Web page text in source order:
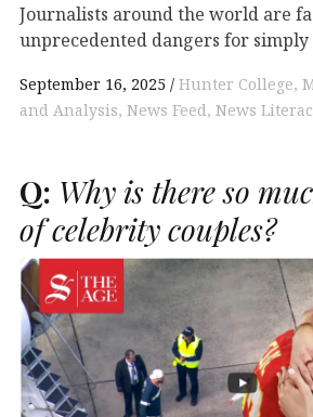
Journalists around the world are
unprecedented dangers for
September 16, 2025 Hunter College
and Analysis News Feed News
Q: Why is there so
of celebrity couples?